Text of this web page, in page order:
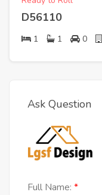
D56110
1 1 0
Ask Question
Full Name: